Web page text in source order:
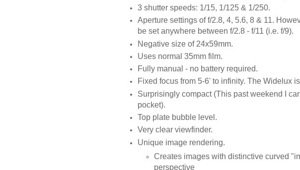
3 shutter speeds: 1/15, 1/125 & 1/250.
Aperture settings of f/2.8, 4, 5.6, 8 & 11.
be set anywhere between f/2.8 - f/11 (i.e. f/9).
Negative size of 24x59mm.
Uses normal 35mm film.
Fully manual - no battery required.
Fixed focus from 5-6' to infinity. The Widelux
Surprisingly compact (This past weekend I
pocket).
Top plate bubble level.
Very clear viewfinder.
Unique image rendering.
Creates images with distinctive curved
perspective